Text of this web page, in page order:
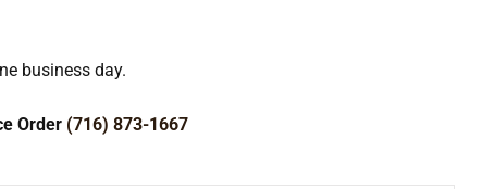
business day.
Order (716) 873-1667